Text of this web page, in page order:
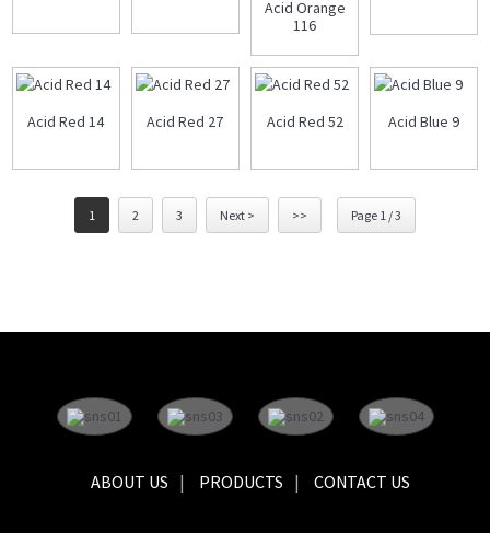
Acid Orange
116
Acid Red 14 Acid Red 27 Acid Red 52 Acid Blue 9
1 2 3 Next > >> Page 1 / 3
ABOUT US PRODUCTS CONTACT US